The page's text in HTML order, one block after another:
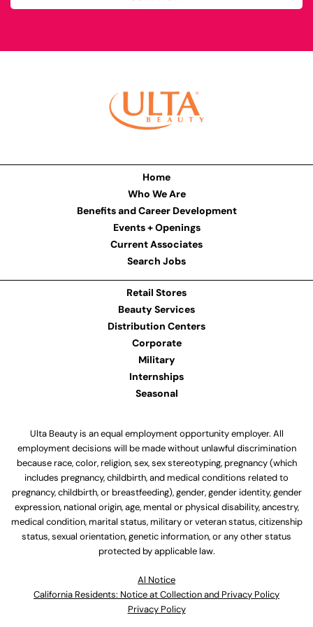
Home
Who We Are
Benefits and Career Development
Events + Openings
Current Associates
Search Jobs
Retail Stores
Beauty Services
Distribution Centers
Corporate
Military
Internships
Seasonal
Ulta Beauty is an equal employment opportunity employer. All
employment decisions will be made without unlawful discrimination
because race, color, religion, sex, sex stereotyping, pregnancy (which
includes pregnancy, childbirth, and medical conditions related to
pregnancy, childbirth, or breastfeeding), gender, gender identity, gender
expression, national origin, age, mental or physical disability, ancestry,
medical condition, marital status, military or veteran status, citizenship
status, sexual orientation, genetic information, or any other status
protected by applicable law.
Al Notice
California Residents: Notice at Collection and Privacy Policy
Privacy Policy